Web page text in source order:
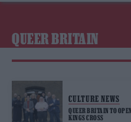
QUEER BRITAIN
CULTURE NEWS
QUEER BRITAIN TO
KINGS CROSS